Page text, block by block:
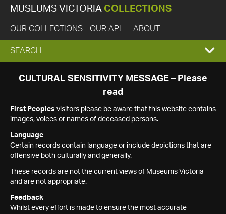
MUSEUMS VICTORIA COLLECTIONS
OUR COLLECTIONS OUR API ABOUT
EXPAND
SEARCH
SEARCH
CULTURAL SENSITIVITY MESSAGE – Please
read
First Peoples visitors please be aware that this website contains
images, voices or names of deceased persons.
Language
Certain records contain language or include depictions that are
offensive both culturally and generally.
These records are not the current views of Museums Victoria
and are not appropriate.
Feedback
Whilst every effort is made to ensure the most accurate